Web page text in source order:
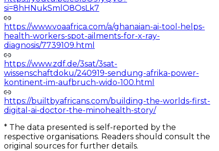
si=8hHNukSmlO8OsLk7
https://www.voaafrica.com/a/ghanaian-ai-tool-helps-
health-workers-spot-ailments-for-x-ray-
diagnosis/7739109.html
https://www.zdf.de/3sat/3sat-
wissenschaftdoku/240919-sendung-afrika-power-
kontinent-im-aufbruch-wido-100.html
https://builtbyafricans.com/building-the-worlds-first-
digital-ai-doctor-the-minohealth-story/
* The data presented is self-reported by the
respective organisations. Readers should consult the
original sources for further details.